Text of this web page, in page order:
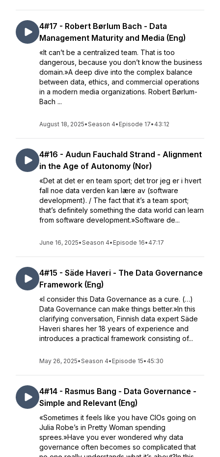
4#17 - Robert Børlum Bach - Data
Management Maturity and Media (Eng)
«It can’t be a centralized team. That is too
dangerous, because you don’t know the business
domain.»A deep dive into the complex balance
between data, ethics, and commercial operations
in a modern media organizations. Robert Børlum-
Bach ...
August 18, 2025•Season 4• Episode 17• 43:12
4#16 - Audun Fauchald Strand - Alignment
in the Age of Autonomy (Nor)
«Det at det er en team sport; det tror jeg er i hvert
fall noe data verden kan lære av (software
development). / The fact that it’s a team sport;
that’s definitely something the data world can learn
from software development.»Software de...
June 16, 2025•Season 4• Episode 16• 47:17
4#15 - Säde Haveri - The Data Governance
Framework (Eng)
«I consider this Data Governance as a cure. (…)
Data Governance can make things better.»In this
clarifying conversation, Finnish data expert Säde
Haveri shares her 18 years of experience and
introduces a practical framework consisting of...
May 26, 2025•Season 4• Episode 15• 45:30
4#14 - Rasmus Bang - Data Governance -
Simple and Relevant (Eng)
«Sometimes it feels like you have CIOs going on
Julia Robe’s in Pretty Woman spending
sprees.»Have you ever wondered why data
governance often becomes so complicated that